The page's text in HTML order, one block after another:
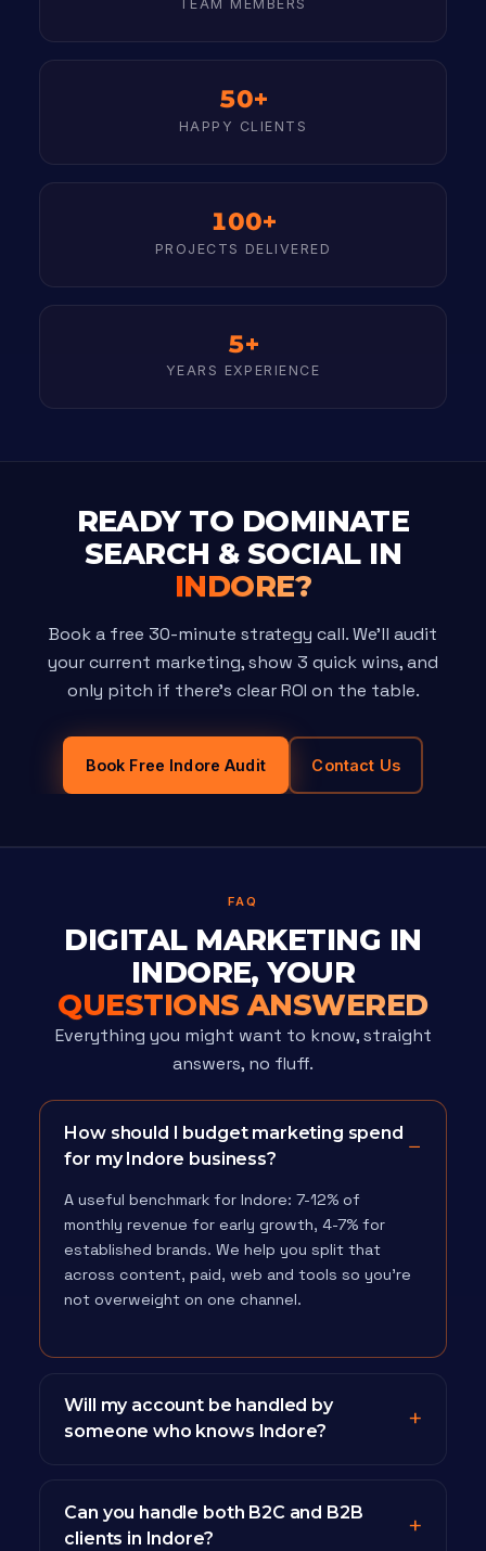
TEAM MEMBERS
50+
HAPPY CLIENTS
100+
PROJECTS DELIVERED
5+
YEARS EXPERIENCE
READY TO DOMINATE
SEARCH & SOCIAL IN
INDORE?
Book a free 30-minute strategy call. We'll audit
your current marketing, show 3 quick wins, and
only pitch if there's clear ROI on the table.
Book Free Indore Audit Contact Us
FAQ
DIGITAL MARKETING IN
INDORE, YOUR
QUESTIONS ANSWERED
Everything you might want to know, straight
answers, no fluff.
How should I budget marketing spend
for my Indore business?
A useful benchmark for Indore: 7-12% of
monthly revenue for early growth, 4-7% for
established brands. We help you split that
across content, paid, web and tools so you're
not overweight on one channel.
Will my account be handled by
someone who knows Indore?
Can you handle both B2C and B2B
clients in Indore?